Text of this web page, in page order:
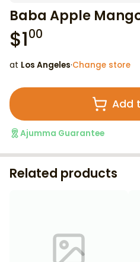
Baba Apple
$100
at Los Angeles·Change store
Add
Ajumma Guarantee
Related products